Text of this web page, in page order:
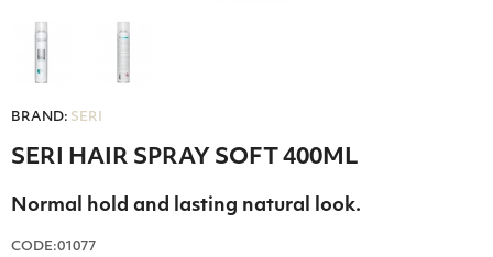
BRAND: SERI
SERI HAIR SPRAY SOFT 400ML
Normal hold and lasting natural look.
CODE:01077